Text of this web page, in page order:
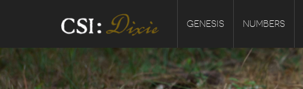
GENESIS NUMBERS